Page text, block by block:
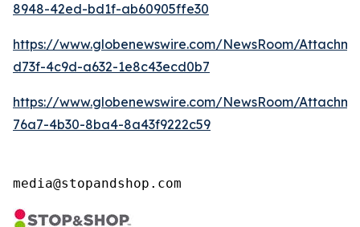
8948-42ed-bd1f-ab60905ffe30
https://www.globenewswire.com/NewsRoom/
d73f-4c9d-a632-1e8c43ecd0b7
https://www.globenewswire.com/NewsRoom/
76a7-4b30-8ba4-8a43f9222c59
media@stopandshop.com